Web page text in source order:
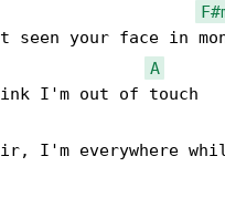
seen your face in
A
I'm out of touch
I'm everywhere